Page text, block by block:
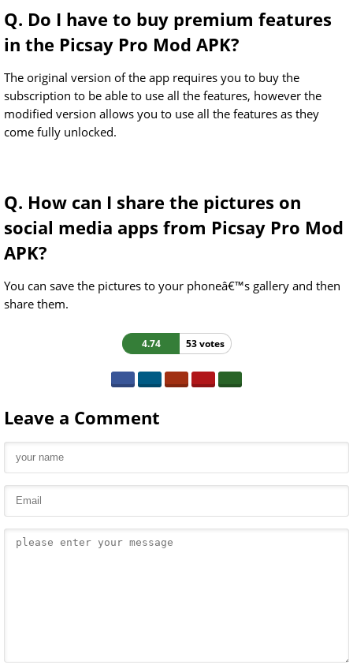
Q. Do I have to buy premium features
in the Picsay Pro Mod APK?
The original version of the app requires you to buy the
subscription to be able to use all the features, however the
modified version allows you to use all the features as they
come fully unlocked.
Q. How can I share the pictures on
social media apps from Picsay Pro Mod
APK?
You can save the pictures to your phoneâ€™s gallery and then
share them.
4.74 53 votes
Leave a Comment